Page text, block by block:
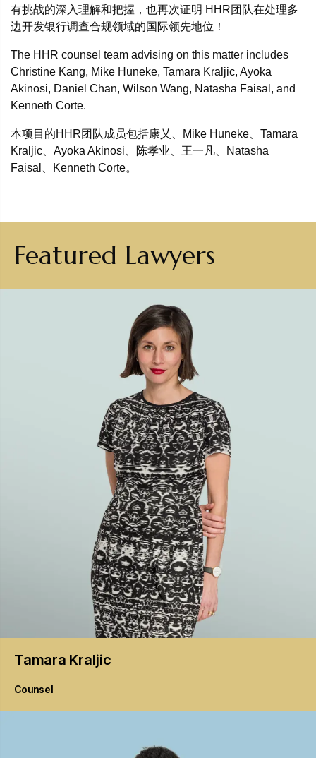
有挑战的深入理解和把握，也再次证明 HHR团队在处理多
边开发银行调查合规领域的国际领先地位！
The HHR counsel team advising on this matter includes
Christine Kang, Mike Huneke, Tamara Kraljic, Ayoka
Akinosi, Daniel Chan, Wilson Wang, Natasha Faisal, and
Kenneth Corte.
本项目的HHR团队成员包括康乂、Mike Huneke、Tamara
Kraljic、Ayoka Akinosi、陈孝业、王一凡、Natasha
Faisal、Kenneth Corte。
Featured Lawyers
Tamara Kraljic
Counsel